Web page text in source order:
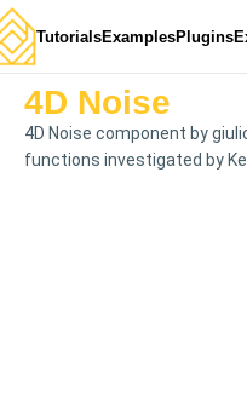
TutorialsExamplesPlugins
4D Noise
4D Noise component by
functions investigated by